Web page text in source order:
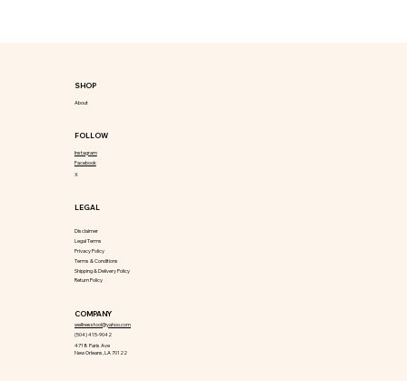
SHOP
About
FOLLOW
Instagram
Facebook
X
LEGAL
Disclaimer
Legal Terms
Privacy Policy
Terms & Conditions
Shipping & Delivery Policy
Return Policy
COMPANY
wellnesstool@yahoo.com
(504) 415-9042
4718 Paris Ave
New Orleans, LA 70122